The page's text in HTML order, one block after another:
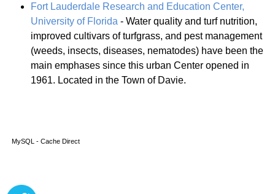
Fort Lauderdale Research and Education Center,
University of Florida - Water quality and turf nutrition,
improved cultivars of turfgrass, and pest management
(weeds, insects, diseases, nematodes) have been the
main emphases since this urban Center opened in
1961. Located in the Town of Davie.
MySQL - Cache Direct